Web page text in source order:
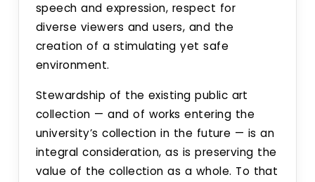
speech and expression, respect for
diverse viewers and users, and the
creation of a stimulating yet safe
environment.
Stewardship of the existing public art
collection — and of works entering the
university’s collection in the future — is an
integral consideration, as is preserving the
value of the collection as a whole. To that